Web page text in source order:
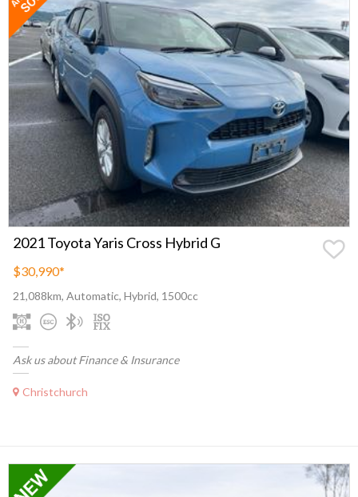
2021 Toyota Yaris Cross Hybrid G
$30,990*
21,088km, Automatic, Hybrid, 1500cc
Ask us about Finance & Insurance
Christchurch